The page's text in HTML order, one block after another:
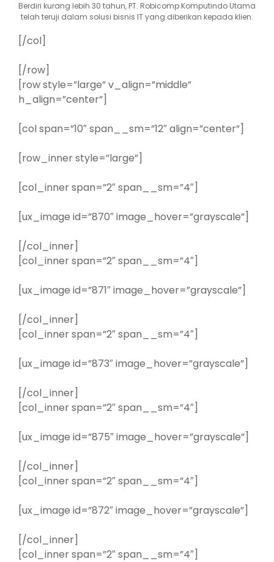
Berdiri kurang lebih 30 tahun, PT. Robicomp Komputindo Utama
telah teruji dalam solusi bisnis IT yang diberikan kepada klien.
[/col]
[/row]
[row style=”large” v_align=”middle”
h_align=”center”]
[col span=”10″ span__sm=”12″ align=”center”]
[row_inner style=”large”]
[col_inner span=”2″ span__sm=”4″]
[ux_image id=”870″ image_hover=”grayscale”]
[/col_inner]
[col_inner span=”2″ span__sm=”4″]
[ux_image id=”871″ image_hover=”grayscale”]
[/col_inner]
[col_inner span=”2″ span__sm=”4″]
[ux_image id=”873″ image_hover=”grayscale”]
[/col_inner]
[col_inner span=”2″ span__sm=”4″]
[ux_image id=”875″ image_hover=”grayscale”]
[/col_inner]
[col_inner span=”2″ span__sm=”4″]
[ux_image id=”872″ image_hover=”grayscale”]
[/col_inner]
[col_inner span=”2″ span__sm=”4″]